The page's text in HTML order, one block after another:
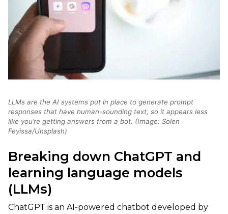
LLMs are the AI systems put in place to generate prompt
responses that have human-sounding text, so it appears less
like you’re getting answers from a bot. (Image: Solen
Feyissa/Unsplash)
Breaking down ChatGPT and
learning language models
(LLMs)
ChatGPT is an AI-powered chatbot developed by